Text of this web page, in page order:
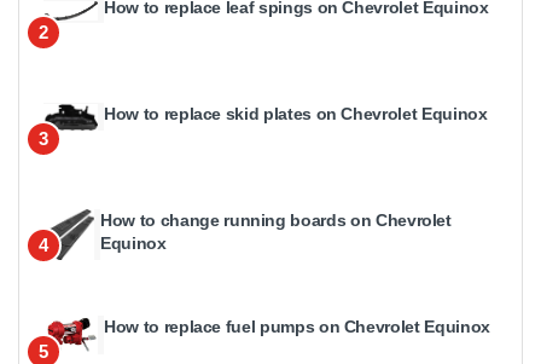
2
How to replace leaf spings on Chevrolet Equinox
3
How to replace skid plates on Chevrolet Equinox
4
How to change running boards on Chevrolet
Equinox
5
How to replace fuel pumps on Chevrolet Equinox